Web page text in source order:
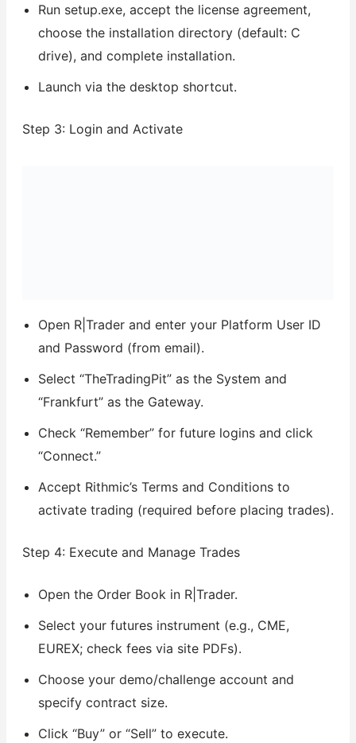
Run setup.exe, accept the license agreement,
choose the installation directory (default: C
drive), and complete installation.
Launch via the desktop shortcut.
Step 3: Login and Activate
Open R|Trader and enter your Platform User ID
and Password (from email).
Select “TheTradingPit” as the System and
“Frankfurt” as the Gateway.
Check “Remember” for future logins and click
“Connect.”
Accept Rithmic’s Terms and Conditions to
activate trading (required before placing trades).
Step 4: Execute and Manage Trades
Open the Order Book in R|Trader.
Select your futures instrument (e.g., CME,
EUREX; check fees via site PDFs).
Choose your demo/challenge account and
specify contract size.
Click “Buy” or “Sell” to execute.